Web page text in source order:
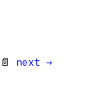
📄 next →